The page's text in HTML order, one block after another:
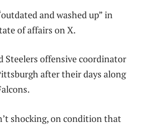
and washed up” in
of affairs on X.
Steelers offensive coordinator
after their days along
shocking, on condition that